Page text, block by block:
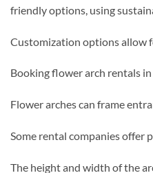
friendly options, using
Customization options allow
Booking flower arch rentals
Flower arches can frame
Some rental companies offer
The height and width of the